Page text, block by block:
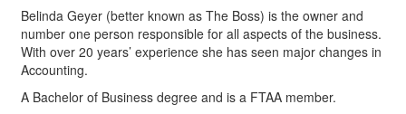
Belinda Geyer (better known as The Boss) is the owner and
number one person responsible for all aspects of the business.
With over 20 years’ experience she has seen major changes in
Accounting.
A Bachelor of Business degree and is a FTAA member.